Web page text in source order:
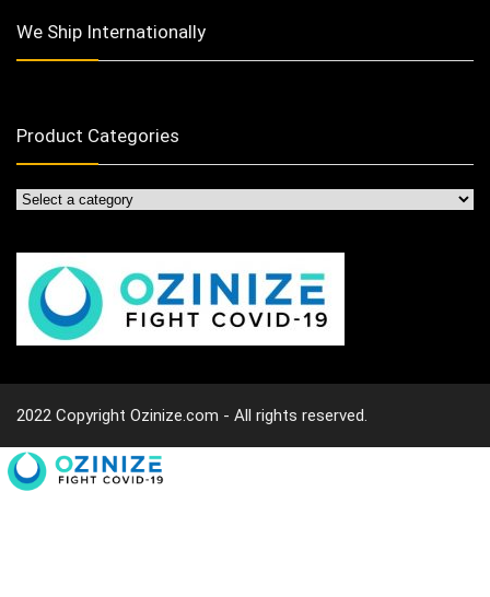
We Ship Internationally
Product Categories
2022 Copyright Ozinize.com - All rights reserved.